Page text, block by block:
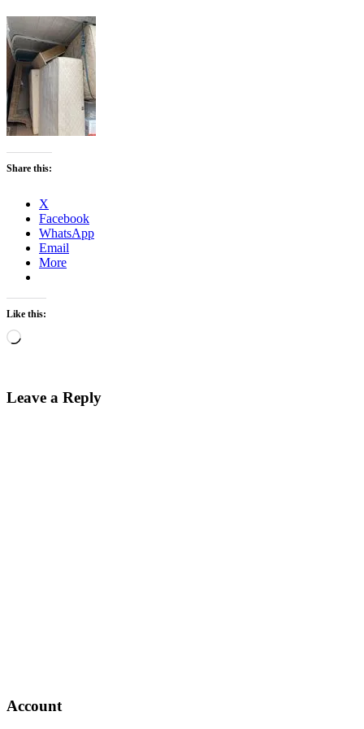
Share this:
X
Facebook
WhatsApp
Email
More
Like this:
Loading…
Leave a Reply
Account